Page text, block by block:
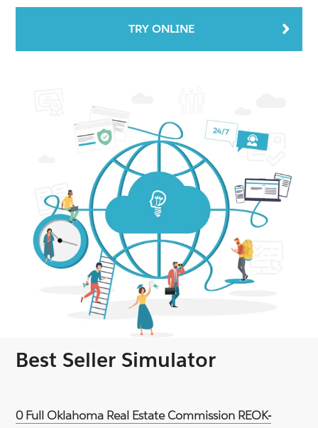
TRY ONLINE
Best Seller Simulator
0 Full Oklahoma Real Estate Commission REOK-